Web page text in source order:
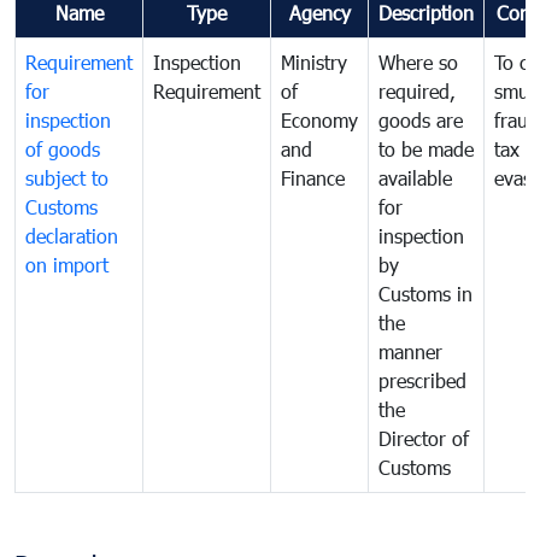
Name Type Agency Description
Requirement
for
inspection
of goods
subject to
Customs
declaration
on import
Inspection
Requirement
Ministry
of
Economy
and
Finance
Where so
required,
goods are
to be made
available
for
inspection
by
Customs in
the
manner
prescribed
the
Director of
Customs
To
tax